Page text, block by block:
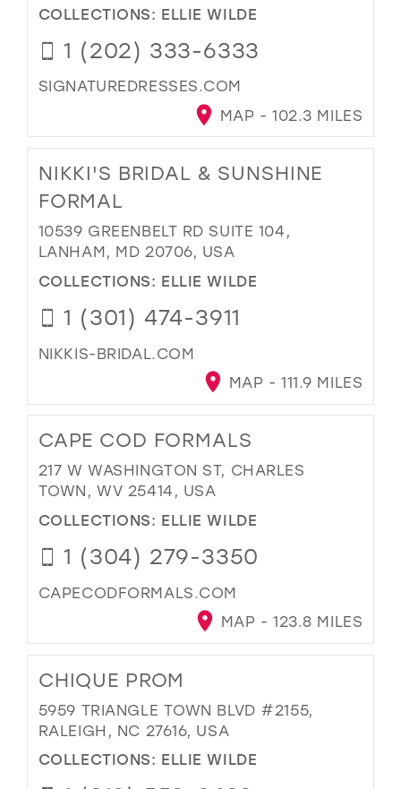
COLLECTIONS: ELLIE WILDE
1 (202) 333-6333
SIGNATUREDRESSES.COM
MAP - 102.3 MILES
NIKKI'S BRIDAL & SUNSHINE
FORMAL
10539 GREENBELT RD SUITE 104,
LANHAM, MD 20706, USA
COLLECTIONS: ELLIE WILDE
1 (301) 474-3911
NIKKIS-BRIDAL.COM
MAP - 111.9 MILES
CAPE COD FORMALS
217 W WASHINGTON ST, CHARLES
TOWN, WV 25414, USA
COLLECTIONS: ELLIE WILDE
1 (304) 279-3350
CAPECODFORMALS.COM
MAP - 123.8 MILES
CHIQUE PROM
5959 TRIANGLE TOWN BLVD #2155,
RALEIGH, NC 27616, USA
COLLECTIONS: ELLIE WILDE